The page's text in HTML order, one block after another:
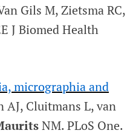
Gils M, Zietsma RC,
J Biomed Health
micrographia and
AJ, Cluitmans L, van
NM. PLoS One.